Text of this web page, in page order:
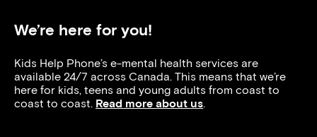
We’re here for you!
Kids Help Phone’s e-mental health services are
available 24/7 across Canada. This means that we’re
here for kids, teens and young adults from coast to
coast to coast. Read more about us.